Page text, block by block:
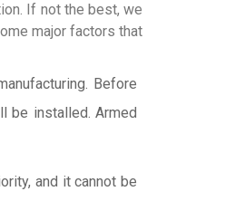
If not the best, we
major factors that
Before
be installed. Armed
and it cannot be